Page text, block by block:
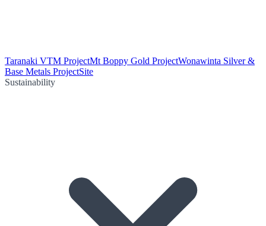
Taranaki VTM ProjectMt Boppy Gold ProjectWonawinta Silver &
Base Metals ProjectSite
Sustainability